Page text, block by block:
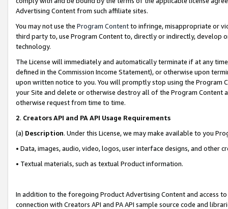
Advertising Content from such affiliate sites.
You may not use the Program Contentto infringe, misappropriate or
third party to, use Program Content to, directly or indirectly, develop
technology.
The License will immediately and automatically terminate if at any
defined in the Commission Income Statement), or otherwise upon
upon written notice to you. You will promptly stop using the Program
your Site and delete or otherwise destroy all of the Program Content
otherwise request from time to time.
2. Creators API and PA API Usage Requirements
(a) Description. Under this License, we may make available to you
• Data, images, audio, video, logos, user interface designs, and other
• Textual materials, such as textual Product information.
In addition to the foregoing Product Advertising Content and access
connection with Creators API and PA API sample source code and